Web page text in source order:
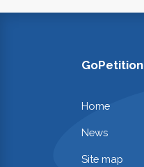
GoPetition
Home
News
Site map